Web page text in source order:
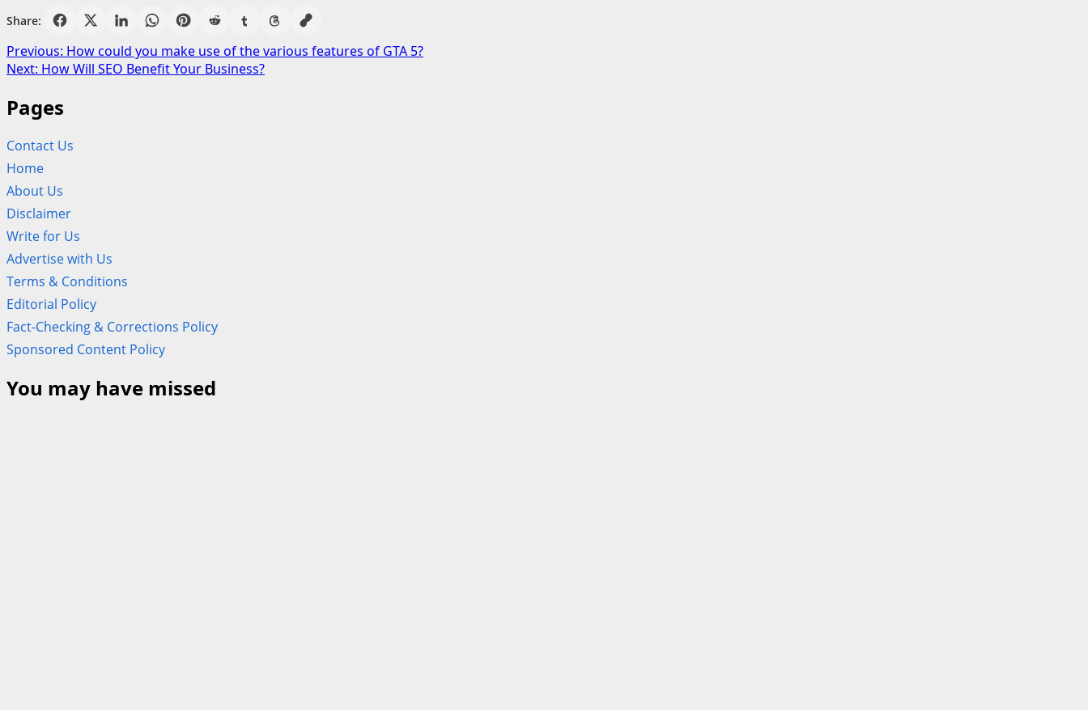
Share:
Post
navigation
Previous: How could you make use of the various features of GTA 5?
Next: How Will SEO Benefit Your Business?
Pages
Contact Us
Home
About Us
Disclaimer
Write for Us
Advertise with Us
Terms & Conditions
Editorial Policy
Fact-Checking & Corrections Policy
Sponsored Content Policy
You may have missed